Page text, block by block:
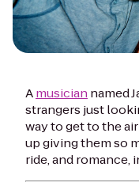
Amusician named
strangers just
way to get to the
up giving them so
ride, and romance,